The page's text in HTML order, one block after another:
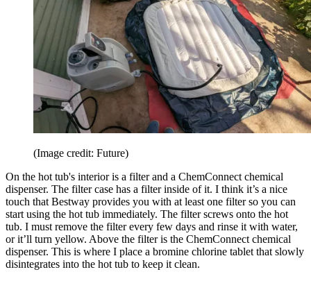
(Image credit: Future)
On the hot tub's interior is a filter and a ChemConnect chemical
dispenser. The filter case has a filter inside of it. I think it’s a nice
touch that Bestway provides you with at least one filter so you can
start using the hot tub immediately. The filter screws onto the hot
tub. I must remove the filter every few days and rinse it with water,
or it’ll turn yellow. Above the filter is the ChemConnect chemical
dispenser. This is where I place a bromine chlorine tablet that slowly
disintegrates into the hot tub to keep it clean.